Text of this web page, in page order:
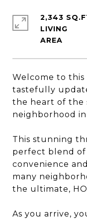
Welcome to
tastefully
the heart of the
neighborhood
This stunning
perfect blend
convenience
many
the ultimate,
As you arrive,
2,343
LIVING